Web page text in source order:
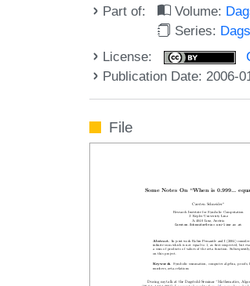
Part of: Volume:
Series:
License:
Publication Date: 2006-
File